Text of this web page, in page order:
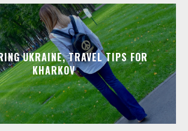
UKRAINE, TRAVEL TIPS FOR
KHARKOV